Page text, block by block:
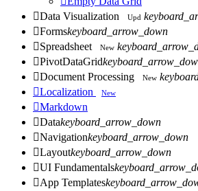
Data Visualization Upd
Formskeyboard_arrow_down
Spreadsheet New
PivotDataGrid
Document Processing New
Localization New
Markdown
Datakeyboard_arrow_down
Navigationkeyboard_arrow_down
Layoutkeyboard_arrow_down
UI Fundamentals
App Templates